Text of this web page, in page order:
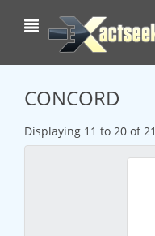
CONCORD
Displaying 11 to 20 of